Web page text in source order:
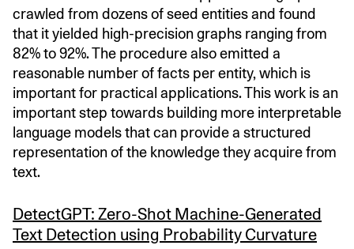
crawled from dozens of seed entities and found
that it yielded high-precision graphs ranging from
82% to 92%. The procedure also emitted a
reasonable number of facts per entity, which is
important for practical applications. This work is an
important step towards building more interpretable
language models that can provide a structured
representation of the knowledge they acquire from
text.
DetectGPT: Zero-Shot Machine-Generated
Text Detection using Probability Curvature